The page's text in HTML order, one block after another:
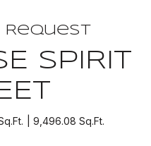
Request
SPIRIT
9,496.08 Sq.Ft.